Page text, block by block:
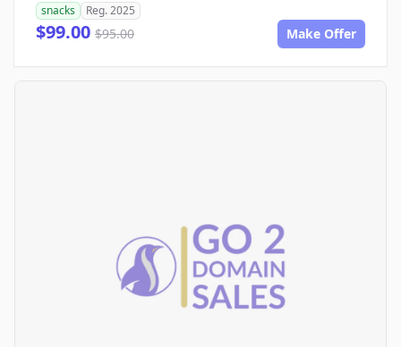
snacks
Reg. 2025
$99.00 $95.00 Make Offer